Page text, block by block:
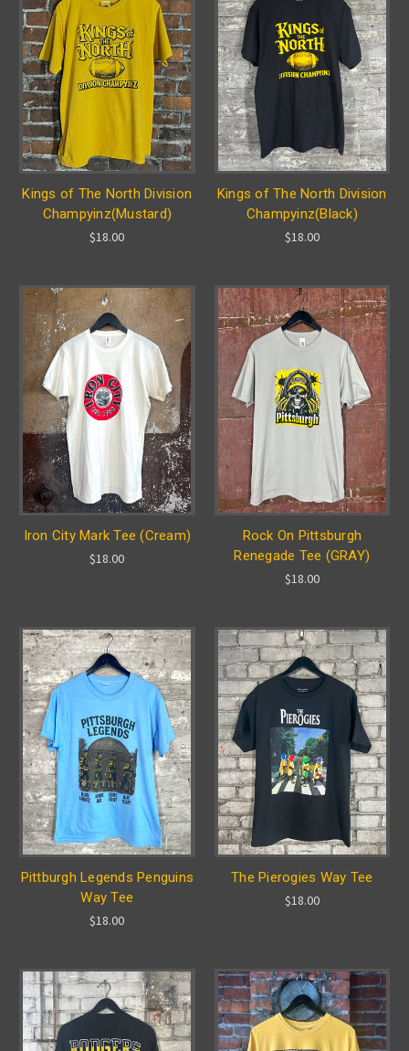
Kings of The North Division
Champyinz(Mustard)
$18.00
Kings of The North Division
Champyinz(Black)
$18.00
Iron City Mark Tee (Cream)
$18.00
Rock On Pittsburgh
Renegade Tee (GRAY)
$18.00
Pittburgh Legends Penguins
Way Tee
$18.00
The Pierogies Way Tee
$18.00